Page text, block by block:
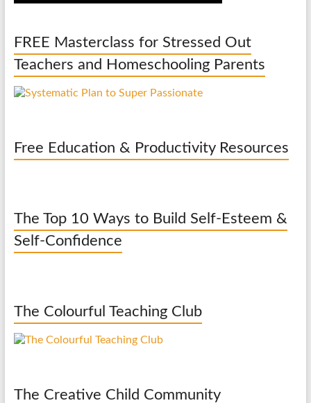
FREE Masterclass for Stressed Out
Teachers and Homeschooling Parents
Free Education & Productivity Resources
The Top 10 Ways to Build Self-Esteem &
Self-Confidence
The Colourful Teaching Club
The Creative Child Community